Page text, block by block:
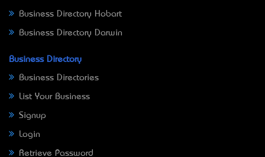
Business Directory Hobart
Business Directory Darwin
Business Directory
Business Directories
List Your Business
Signup
Login
Retrieve Password